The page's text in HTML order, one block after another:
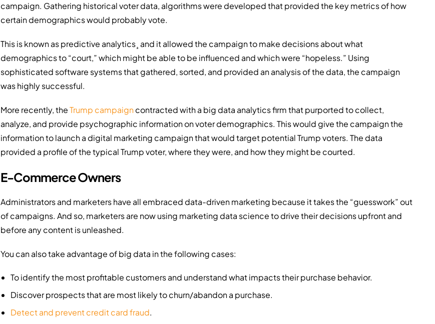
campaign. Gathering historical voter data, algorithms were developed that provided the key metrics of how
certain demographics would probably vote.
This is known as predictive analytics¸ and it allowed the campaign to make decisions about what
demographics to “court,” which might be able to be influenced and which were “hopeless.” Using
sophisticated software systems that gathered, sorted, and provided an analysis of the data, the campaign
was highly successful.
More recently, theTrump campaigncontracted with a big data analytics firm that purported to collect,
analyze, and provide psychographic information on voter demographics. This would give the campaign the
information to launch a digital marketing campaign that would target potential Trump voters. The data
provided a profile of the typical Trump voter, where they were, and how they might be courted.
E-Commerce Owners
Administrators and marketers have all embraced data-driven marketing because it takes the “guesswork” out
of campaigns. And so, marketers are now using marketing data science to drive their decisions upfront and
before any content is unleashed.
You can also take advantage of big data in the following cases:
To identify the most profitable customers and understand what impacts their purchase behavior.
Discover prospects that are most likely to churn/abandon a purchase.
Detect and prevent credit card fraud.